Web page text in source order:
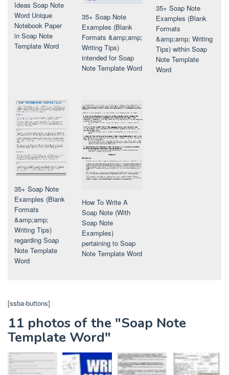
Ideas Soap Note
Word Unique
Notebook Paper
in Soap Note
Template Word
35+ Soap Note
Examples (Blank
Formats &amp;amp;
Writing Tips)
intended for Soap
Note Template Word
35+ Soap Note
Examples (Blank
Formats
&amp;amp; Writing
Tips) within Soap
Note Template
Word
35+ Soap Note
Examples (Blank
Formats
&amp;amp;
Writing Tips)
regarding Soap
Note Template
Word
How To Write A
Soap Note (With
Soap Note
Examples)
pertaining to Soap
Note Template Word
[ssba-buttons]
11 photos of the "Soap Note
Template Word"